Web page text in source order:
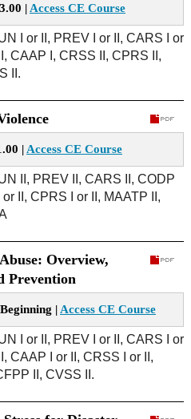
| Access CE Course
I or II, PREV I or II, CARS I or
CAAP I, CRSS II, CPRS II,
II.
| Access CE Course
II, PREV II, CARS II, CODP
II, CPRS I or II, MAATP II,
Overview,
Prevention
| Access CE Course
I or II, PREV I or II, CARS I or
CAAP I or II, CRSS I or II,
II, CVSS II.